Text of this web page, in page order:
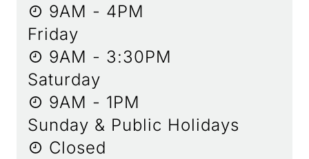
9AM - 4PM
Friday
9AM - 3:30PM
Saturday
9AM - 1PM
Sunday & Public Holidays
Closed